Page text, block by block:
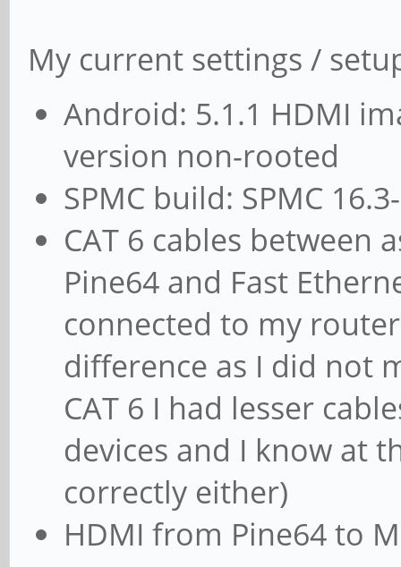
My current settings /
Android: 5.1.1 HDMI
version non-rooted
SPMC build: SPMC
CAT 6 cables between
Pine64 and Fast
connected to my
difference as I did not
CAT 6 I had lesser
devices and I know at
correctly either)
HDMI from Pine64 to